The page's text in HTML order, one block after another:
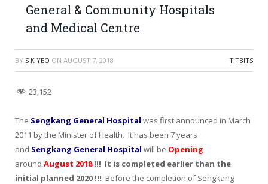
General & Community Hospitals
and Medical Centre
BY S K YEO ON AUGUST 7, 2018 TITBITS
23,152
The Sengkang General Hospital was first announced in March
2011 by the Minister of Health. It has been 7 years
and Sengkang General Hospital will be Opening
around August 2018!!! It is completed earlier than the
initial planned 2020 !!! Before the completion of Sengkang